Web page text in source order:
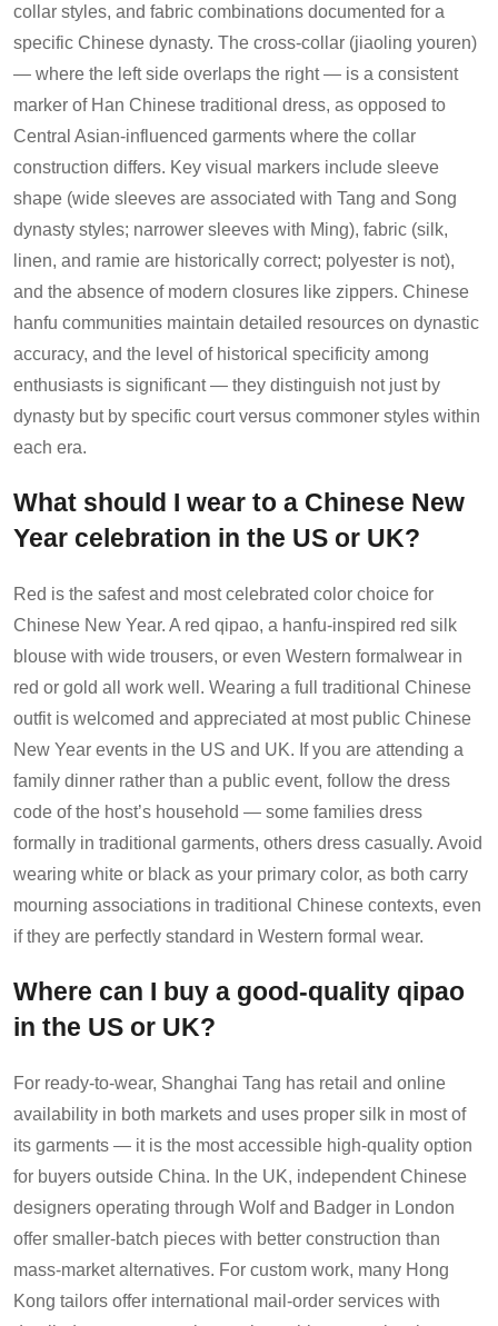
collar styles, and fabric combinations documented for a
specific Chinese dynasty. The cross-collar (jiaoling youren)
— where the left side overlaps the right — is a consistent
marker of Han Chinese traditional dress, as opposed to
Central Asian-influenced garments where the collar
construction differs. Key visual markers include sleeve
shape (wide sleeves are associated with Tang and Song
dynasty styles; narrower sleeves with Ming), fabric (silk,
linen, and ramie are historically correct; polyester is not),
and the absence of modern closures like zippers. Chinese
hanfu communities maintain detailed resources on dynastic
accuracy, and the level of historical specificity among
enthusiasts is significant — they distinguish not just by
dynasty but by specific court versus commoner styles within
each era.
What should I wear to a Chinese New
Year celebration in the US or UK?
Red is the safest and most celebrated color choice for
Chinese New Year. A red qipao, a hanfu-inspired red silk
blouse with wide trousers, or even Western formalwear in
red or gold all work well. Wearing a full traditional Chinese
outfit is welcomed and appreciated at most public Chinese
New Year events in the US and UK. If you are attending a
family dinner rather than a public event, follow the dress
code of the host’s household — some families dress
formally in traditional garments, others dress casually. Avoid
wearing white or black as your primary color, as both carry
mourning associations in traditional Chinese contexts, even
if they are perfectly standard in Western formal wear.
Where can I buy a good-quality qipao
in the US or UK?
For ready-to-wear, Shanghai Tang has retail and online
availability in both markets and uses proper silk in most of
its garments — it is the most accessible high-quality option
for buyers outside China. In the UK, independent Chinese
designers operating through Wolf and Badger in London
offer smaller-batch pieces with better construction than
mass-market alternatives. For custom work, many Hong
Kong tailors offer international mail-order services with